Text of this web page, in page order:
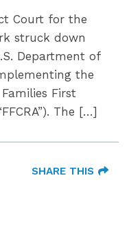
Court for the
struck down
Department of
the
First
The […]
SHARE THIS